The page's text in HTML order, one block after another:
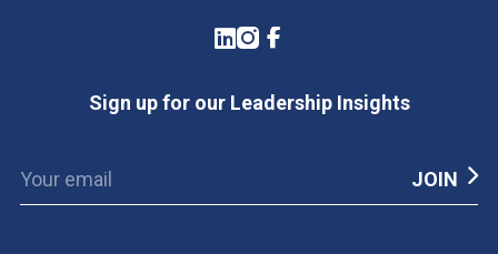
LinkedIn
Instagram
Facebook
Sign up for our Leadership Insights